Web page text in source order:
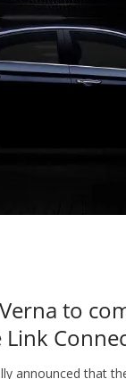
to
announced that